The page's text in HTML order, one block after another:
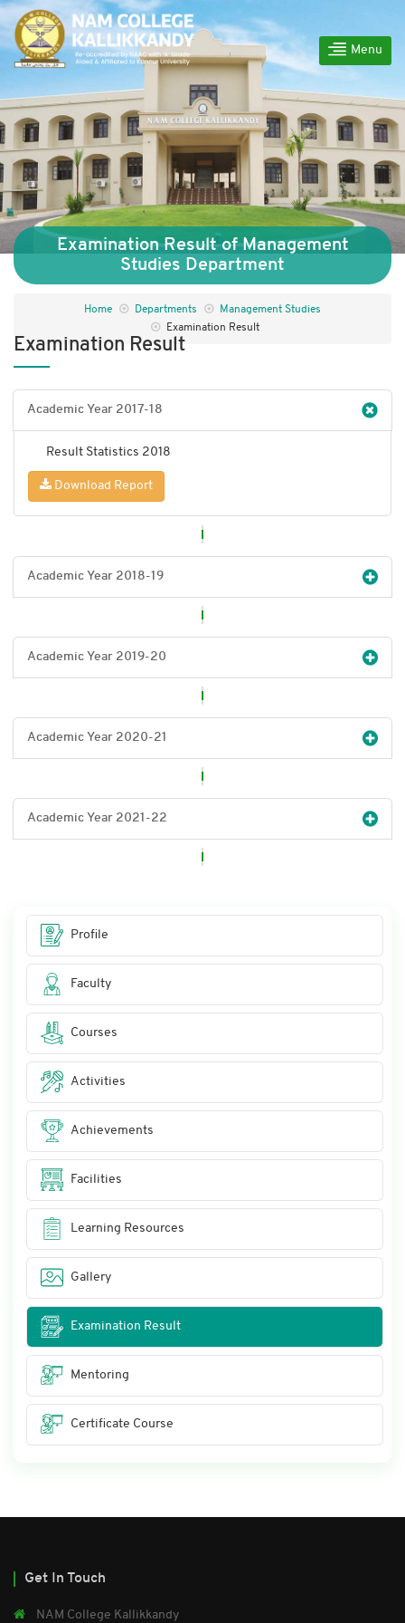
Menu
Examination Result of Management
Studies Department
Home Departments
Management Studies
Examination Result
Examination Result
Academic Year 2017-18
Result Statistics 2018
Download Report
Academic Year 2018-19
Academic Year 2019-20
Academic Year 2020-21
Academic Year 2021-22
Profile
Faculty
Courses
Activities
Achievements
Facilities
Learning Resources
Gallery
Examination Result
Mentoring
Certificate Course
Get In Touch
NAM College Kallikkandy